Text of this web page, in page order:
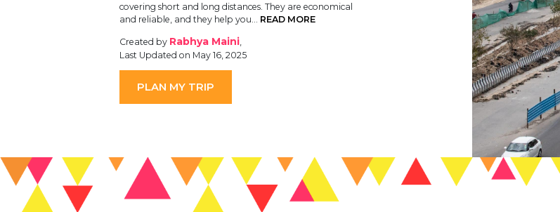
covering short and long distances. They are economical
and reliable, and they help you… READ MORE
Created by Rabhya Maini,
Last Updated on May 16, 2025
PLAN MY TRIP